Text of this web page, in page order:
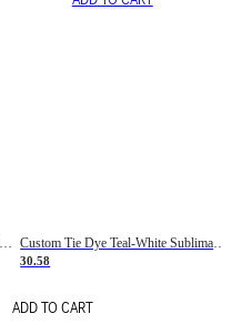
Sublimation Salute To Service Soccer Uniform Jersey Custom Tie Dye Teal-White Sublimation Soccer Uniform Jersey
30.58
ADD TO CART